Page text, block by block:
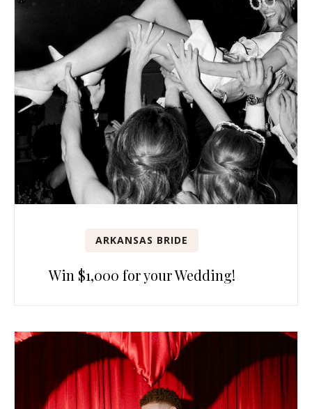
ARKANSAS BRIDE
Win $1,000 for your Wedding!